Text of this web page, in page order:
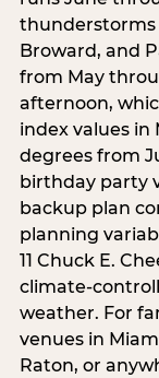
thunderstorms
Broward, and
from May
afternoon,
index values in
degrees from
birthday party
backup plan
planning
11 Chuck E.
climate-
weather. For
venues in
Raton, or